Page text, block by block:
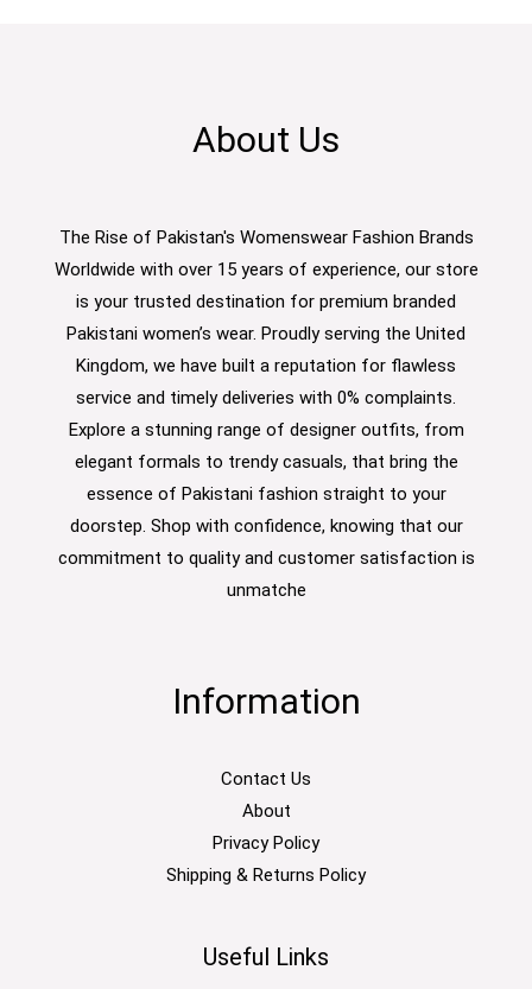
About Us
The Rise of Pakistan's Womenswear Fashion Brands
Worldwide with over 15 years of experience, our store
is your trusted destination for premium branded
Pakistani women’s wear. Proudly serving the United
Kingdom, we have built a reputation for flawless
service and timely deliveries with 0% complaints.
Explore a stunning range of designer outfits, from
elegant formals to trendy casuals, that bring the
essence of Pakistani fashion straight to your
doorstep. Shop with confidence, knowing that our
commitment to quality and customer satisfaction is
unmatche
Information
Contact Us
About
Privacy Policy
Shipping & Returns Policy
Useful Links